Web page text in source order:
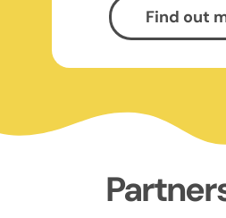
Find out